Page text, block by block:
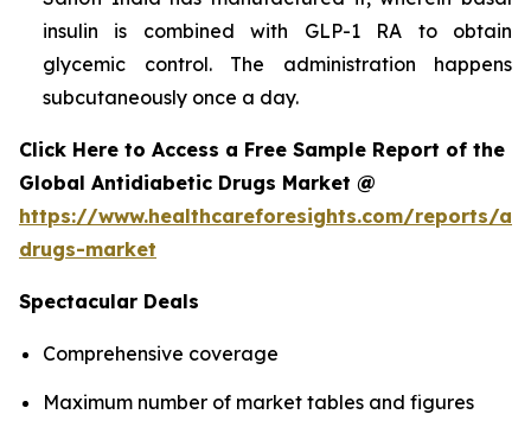
insulin is combined with GLP-1 RA to obtain
glycemic control. The administration happens
subcutaneously once a day.
Click Here to Access a Free Sample Report of the
Global Antidiabetic Drugs Market @
https://www.healthcareforesights.com/reports/
drugs-market
Spectacular Deals
Comprehensive coverage
Maximum number of market tables and figures